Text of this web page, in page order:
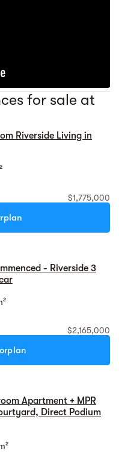
for sale at
Riverside Living in
$1,775,000
- Riverside 3
$2,165,000
Apartment + MPR
Direct Podium